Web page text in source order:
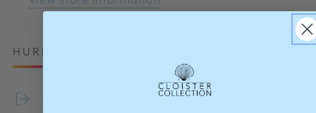
HURRY, ONLY 2 ITEMS LEFT IN STOCK!
Share